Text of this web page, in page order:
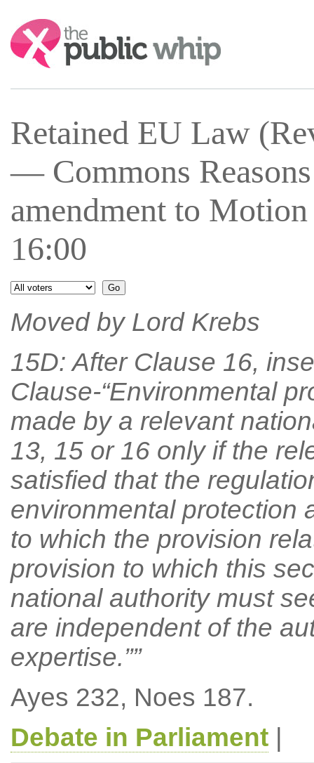
Search:
Retained EU Law
— Commons
amendment to
16:00
Moved by Lord Krebs
15D: After Clause 16,
Clause-“Environmental
made by a relevant
13, 15 or 16 only if the
satisfied that the
environmental protection
to which the provision
provision to which this
national authority must
are independent of the
expertise.””
Ayes 232, Noes 187.
Debate in Parliament|